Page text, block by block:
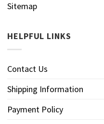
Sitemap
HELPFUL LINKS
Contact Us
Shipping Information
Payment Policy